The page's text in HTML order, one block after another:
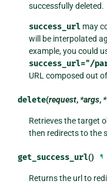
successfully deleted.
success_url may
will be interpolated
example, you could
success_url="/
URL composed out
delete(request,*args,
Retrieves the target
then redirects to the
get_success_url() ¶
Returns the url to